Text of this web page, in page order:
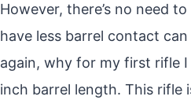
However, there’s no need
have less barrel contact
again, why for my first rifle
inch barrel length. This rifle